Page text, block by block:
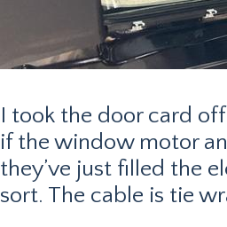
I took the door card
if the window motor
they’ve just filled the
sort. The cable is tie